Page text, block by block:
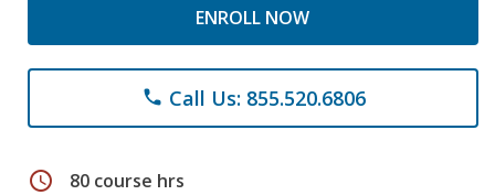
ENROLL NOW
phone Call Us: 855.520.6806
schedule 80 course hrs